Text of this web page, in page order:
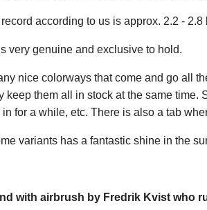
according to us is approx. 2.2 -
very genuine and exclusive to hold.
nice colorways that come and go all
keep them all in stock at the same time.
for a while, etc. There is also a tab
variants has a fantastic shine in the
with airbrush by Fredrik Kvist who